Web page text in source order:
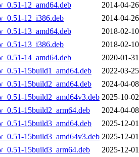
12_amd64.deb
2014-04-
12_i386.deb
2014-04-
13_amd64.deb
2018-02-
13_i386.deb
2018-02-
14_amd64.deb
2020-01-
15build1_amd64.deb
2022-03-
15build2_amd64.deb
2024-04-
15build2_amd64v3.deb 2025-10-
15build2_arm64.deb
2024-04-
15build3_amd64.deb
2025-12-
15build3_amd64v3.deb 2025-12-
15build3_arm64.deb
2025-12-